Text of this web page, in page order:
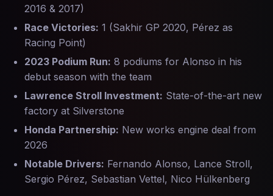
2016 & 2017)
Race Victories: 1 (Sakhir GP 2020, Pérez as
Racing Point)
2023 Podium Run: 8 podiums for Alonso in his
debut season with the team
Lawrence Stroll Investment: State-of-the-art new
factory at Silverstone
Honda Partnership: New works engine deal from
2026
Notable Drivers: Fernando Alonso, Lance Stroll,
Sergio Pérez, Sebastian Vettel, Nico Hülkenberg